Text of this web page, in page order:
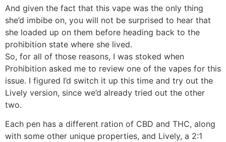
And given the fact that this vape was the only thing
she’d imbibe on, you will not be surprised to hear that
she loaded up on them before heading back to the
prohibition state where she lived.
So, for all of those reasons, I was stoked when
Prohibition asked me to review one of the vapes for this
issue. I figured I’d switch it up this time and try out the
Lively version, since we’d already tried out the other
two.
Each pen has a different ration of CBD and THC, along
with some other unique properties, and Lively, a 2:1